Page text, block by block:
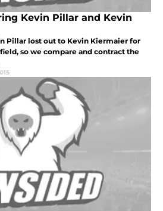
Kevin Pillar and Kevin
Pillar lost out to Kevin Kiermaier for
so we compare and contract the